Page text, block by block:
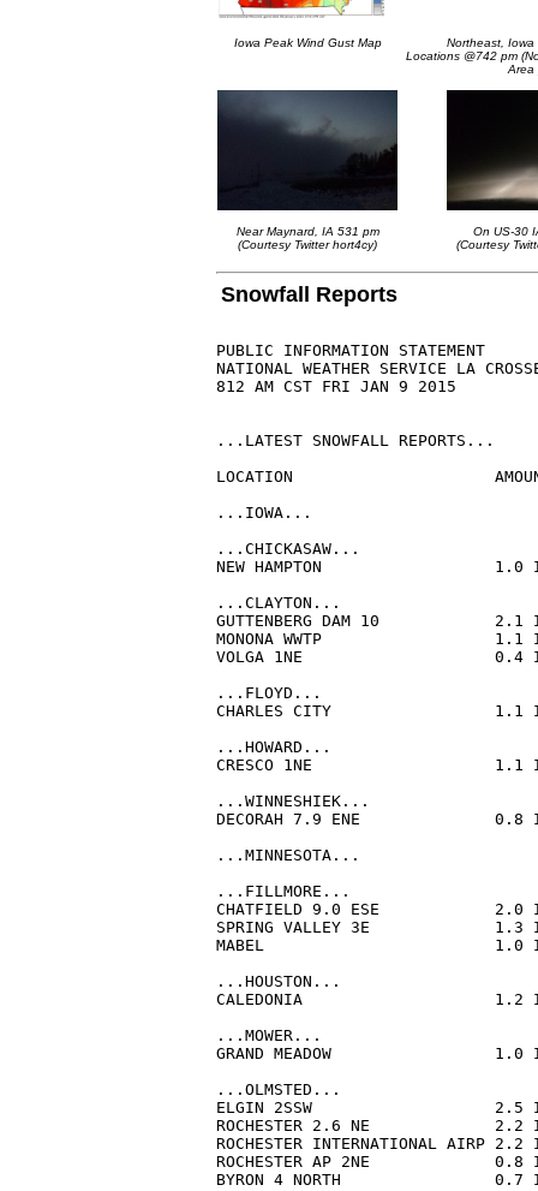
Iowa Peak Wind Gust Map
Northeast, Iowa
Locations @742 pm
Area
Near Maynard, IA 531 pm
(Courtesy Twitter hort4cy)
On US-30
(Courtesy
Snowfall Reports
PUBLIC INFORMATION STATEMENT
NATIONAL WEATHER SERVICE LA
812 AM CST FRI JAN 9 2015
...LATEST SNOWFALL REPORTS...
LOCATION
...IOWA...
...CHICKASAW...
NEW HAMPTON
...CLAYTON...
GUTTENBERG DAM 10
MONONA WWTP
VOLGA 1NE                    0.4
...FLOYD...
CHARLES CITY
...HOWARD...
CRESCO 1NE
...WINNESHIEK...
DECORAH 7.9 ENE
...MINNESOTA...
...FILLMORE...
CHATFIELD 9.0 ESE
SPRING VALLEY 3E
MABEL                        1.0
...HOUSTON...
CALEDONIA
...MOWER...
GRAND MEADOW
...OLMSTED...
ELGIN 2SSW
ROCHESTER 2.6 NE
ROCHESTER INTERNATIONAL
ROCHESTER AP 2NE
BYRON 4 NORTH